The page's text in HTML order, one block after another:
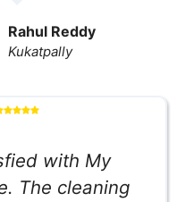
Rahul Reddy
Kukatpally
with My
The cleaning